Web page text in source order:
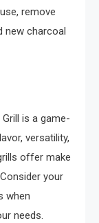
remove
new charcoal
is a game-
versatility,
offer make
your
when
needs.